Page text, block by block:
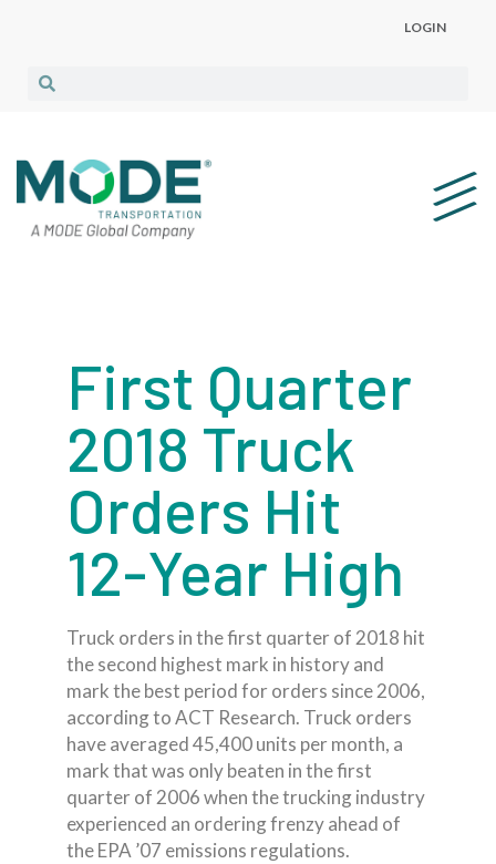
LOGIN
First Quarter
2018 Truck
Orders Hit
12-Year High
Truck orders in the first quarter of 2018 hit
the second highest mark in history and
mark the best period for orders since 2006,
according to ACT Research. Truck orders
have averaged 45,400 units per month, a
mark that was only beaten in the first
quarter of 2006 when the trucking industry
experienced an ordering frenzy ahead of
the EPA ’07 emissions regulations.